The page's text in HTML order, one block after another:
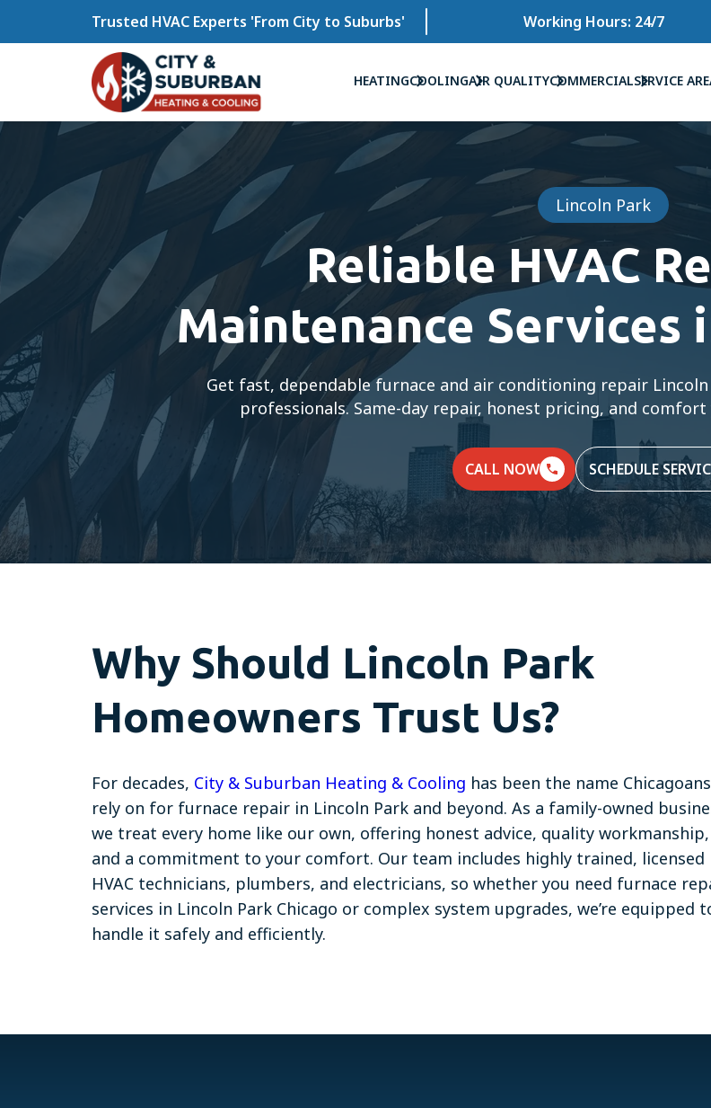
Trusted HVAC Experts 'From City to Suburbs' Working Hours: 24/7
HEATINGCOOLINGAIR QUALITYCOMMERCIALSERVICE
Lincoln Park
Reliable HVAC
Maintenance Services
Get fast, dependable furnace and air conditioning repair
professionals. Same-day repair, honest pricing, and
CALL NOW SCHEDULE
Why Should Lincoln Park
Homeowners Trust Us?
For decades, City & Suburban Heating & Cooling has been the name Chicagoans
rely on for furnace repair in Lincoln Park and beyond. As a family-owned
we treat every home like our own, offering honest advice, quality workmanship,
and a commitment to your comfort. Our team includes highly trained, licensed
HVAC technicians, plumbers, and electricians, so whether you need furnace
services in Lincoln Park Chicago or complex system upgrades, we’re equipped
handle it safely and efficiently.